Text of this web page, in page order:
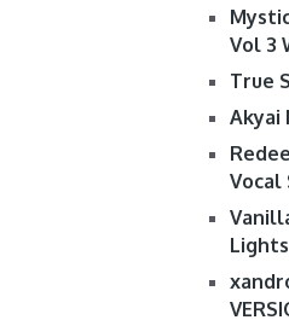
Vol 3
True
Akyai
Vocal
Lights